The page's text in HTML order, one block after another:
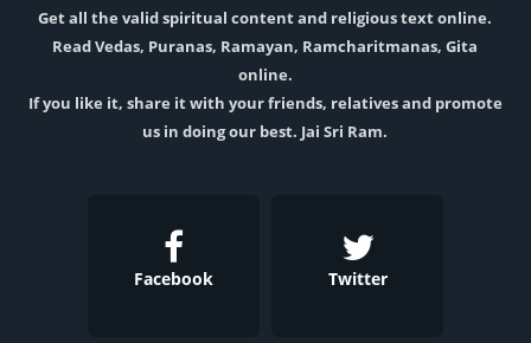
Get all the valid spiritual content and religious text online.
Read Vedas, Puranas, Ramayan, Ramcharitmanas, Gita
online.
If you like it, share it with your friends, relatives and promote
us in doing our best. Jai Sri Ram.
Facebook Twitter